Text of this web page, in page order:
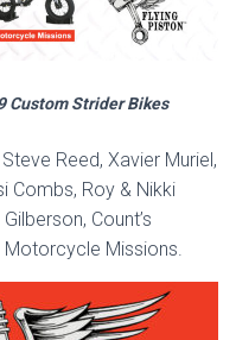
Custom Strider Bikes
Reed, Xavier Muriel,
Combs, Roy & Nikki
Count’s
Missions.